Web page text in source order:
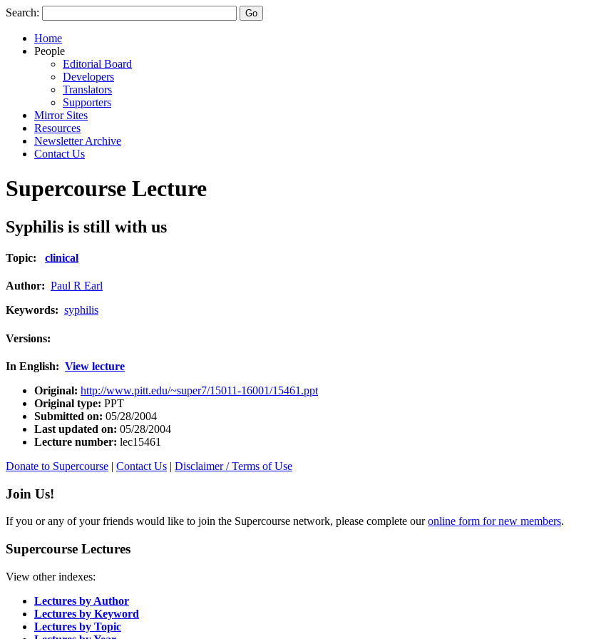
Search:
Home
People
Editorial Board
Developers
Translators
Supporters
Mirror Sites
Resources
Newsletter Archive
Contact Us
Supercourse Lecture
Syphilis is still with us
Topic: clinical
Author: Paul R Earl
Keywords: syphilis
Versions:
In English: View lecture
Original: http://www.pitt.edu/~super7/15011-16001/15461.ppt
Original type: PPT
Submitted on: 05/28/2004
Last updated on: 05/28/2004
Lecture number: lec15461
Donate to Supercourse | Contact Us | Disclaimer / Terms of Use
Join Us!
If you or any of your friends would like to join the Supercourse network, please complete ouronline form for new members.
Supercourse Lectures
View other indexes:
Lectures by Author
Lectures by Keyword
Lectures by Topic